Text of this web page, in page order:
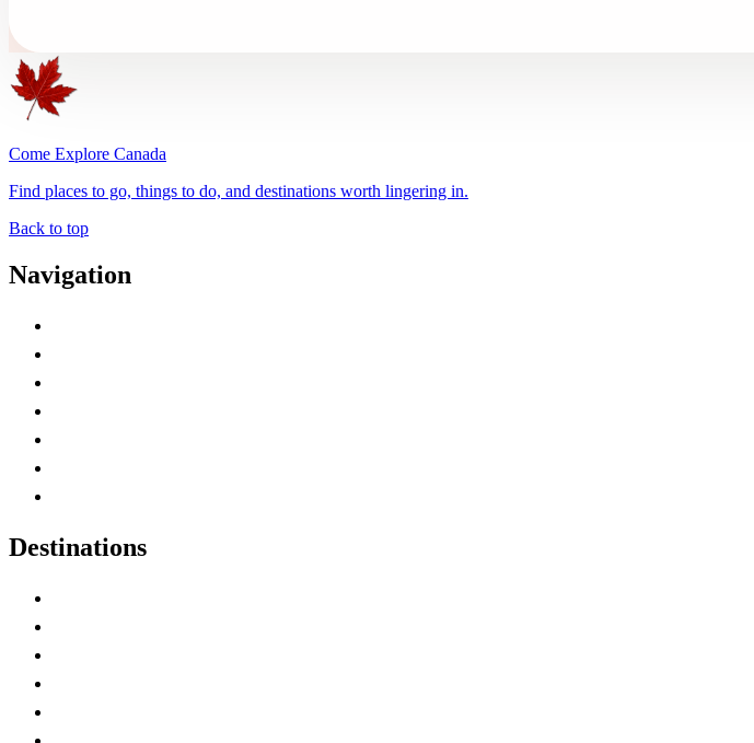
Come Explore Canada
Find places to go, things to do, and destinations worth lingering in.
Back to top
Navigation
Destinations